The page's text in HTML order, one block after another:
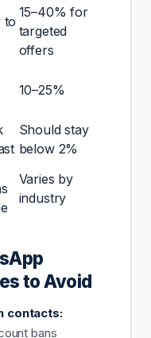
to
15–40% for
targeted
offers
10–25%
Should stay
below 2%
Varies by
industry
to Avoid
contacts:
bans